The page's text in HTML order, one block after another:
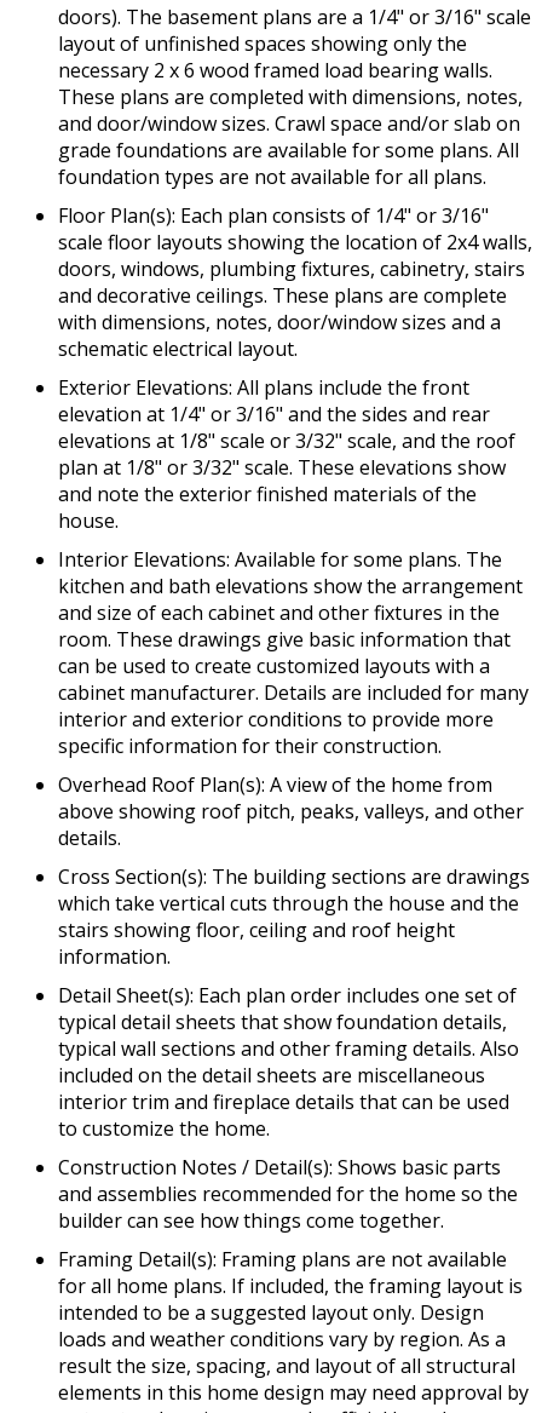
doors). The basement plans are a 1/4" or 3/16" scale
layout of unfinished spaces showing only the
necessary 2 x 6 wood framed load bearing walls.
These plans are completed with dimensions, notes,
and door/window sizes. Crawl space and/or slab on
grade foundations are available for some plans. All
foundation types are not available for all plans.
Floor Plan(s): Each plan consists of 1/4" or 3/16"
scale floor layouts showing the location of 2x4 walls,
doors, windows, plumbing fixtures, cabinetry, stairs
and decorative ceilings. These plans are complete
with dimensions, notes, door/window sizes and a
schematic electrical layout.
Exterior Elevations: All plans include the front
elevation at 1/4" or 3/16" and the sides and rear
elevations at 1/8" scale or 3/32" scale, and the roof
plan at 1/8" or 3/32" scale. These elevations show
and note the exterior finished materials of the
house.
Interior Elevations: Available for some plans. The
kitchen and bath elevations show the arrangement
and size of each cabinet and other fixtures in the
room. These drawings give basic information that
can be used to create customized layouts with a
cabinet manufacturer. Details are included for many
interior and exterior conditions to provide more
specific information for their construction.
Overhead Roof Plan(s): A view of the home from
above showing roof pitch, peaks, valleys, and other
details.
Cross Section(s): The building sections are drawings
which take vertical cuts through the house and the
stairs showing floor, ceiling and roof height
information.
Detail Sheet(s): Each plan order includes one set of
typical detail sheets that show foundation details,
typical wall sections and other framing details. Also
included on the detail sheets are miscellaneous
interior trim and fireplace details that can be used
to customize the home.
Construction Notes / Detail(s): Shows basic parts
and assemblies recommended for the home so the
builder can see how things come together.
Framing Detail(s): Framing plans are not available
for all home plans. If included, the framing layout is
intended to be a suggested layout only. Design
loads and weather conditions vary by region. As a
result the size, spacing, and layout of all structural
elements in this home design may need approval by